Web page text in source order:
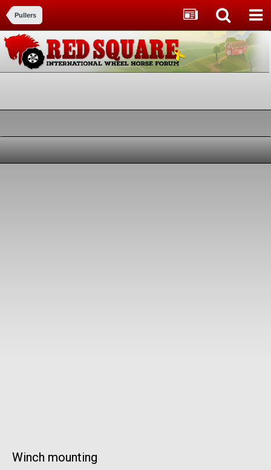
Pullers
Winch mounting